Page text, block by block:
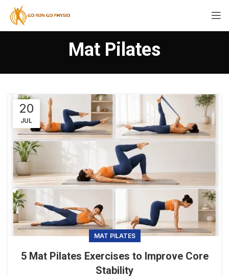
Mat Pilates
20
JUL
MAT PILATES
5 Mat Pilates Exercises to Improve Core
Stability